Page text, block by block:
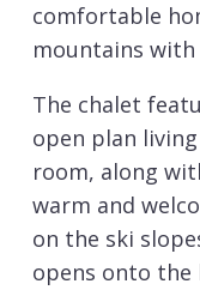
comfortable
mountains
The chalet
open plan
room, along
warm and
on the ski
opens onto the